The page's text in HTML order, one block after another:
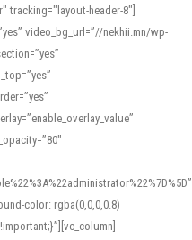
tracking="layout-header-8"]
video_bg_url=”//nekhii.mn/wp-
color: rgba(0,0,0,0.8)